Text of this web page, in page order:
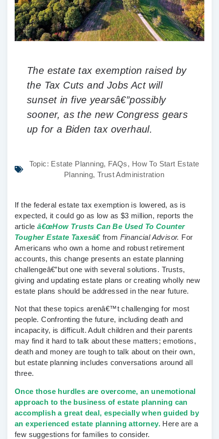
The estate tax exemption raised by
the Tax Cuts and Jobs Act will
sunset in five yearsâ€”possibly
sooner, as the new Congress gears
up for a Biden tax overhaul.
Topic: Estate Planning, FAQs, How To Start Estate
Planning, Trust Administration
If the federal estate tax exemption is lowered, as is
expected, it could go as low as $3 million, reports the
articleâ€œHow Trusts Can Be Used To Counter
Tougher Estate Taxesâ€ from Financial Advisor. For
Americans who own a home and robust retirement
accounts, this change presents an estate planning
challengeâ€”but one with several solutions. Trusts,
giving and updating estate plans or creating wholly new
estate plans should be addressed in the near future.
Not that these topics arenâ€™t challenging for most
people. Confronting the future, including death and
incapacity, is difficult. Adult children and their parents
may find it hard to talk about these matters; emotions,
death and money are tough to talk about on their own,
but estate planning includes conversations around all
three.
Once those hurdles are overcome, an unemotional
approach to the business of estate planning can
accomplish a great deal, especially when guided by
an experienced estate planning attorney. Here are a
few suggestions for families to consider.